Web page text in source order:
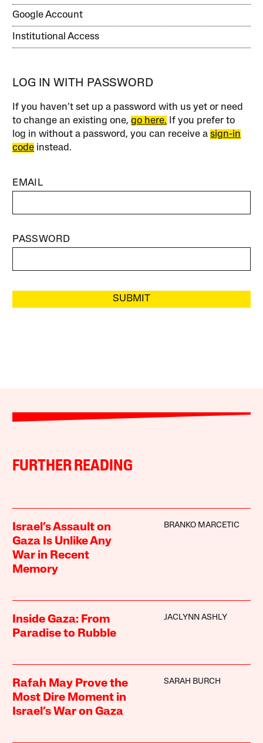
Google Account
Institutional Access
LOG IN WITH PASSWORD
If you haven’t set up a password with us yet or need
to change an existing one,go here. If you prefer to
log in without a password, you can receive asign-in
code instead.
EMAIL
PASSWORD
SUBMIT
FURTHER READING
Israel’s Assault on
Gaza Is Unlike Any
War in Recent
Memory
BRANKO MARCETIC
Inside Gaza: From
Paradise to Rubble
JACLYNN ASHLY
Rafah May Prove the
Most Dire Moment in
Israel’s War on Gaza
SARAH BURCH